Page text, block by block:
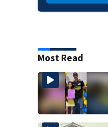
Most Read